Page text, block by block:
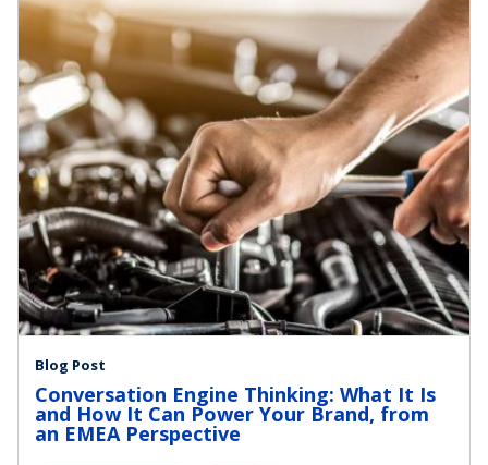
Blog Post
Conversation Engine Thinking: What It Is
and How It Can Power Your Brand, from
an EMEA Perspective